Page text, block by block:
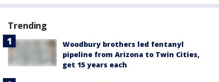
Trending
Woodbury brothers led fentanyl
pipeline from Arizona to Twin Cities,
get 15 years each